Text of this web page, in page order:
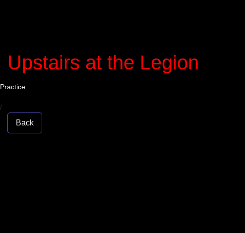
Upstairs at the Legion
Practice
/
Back